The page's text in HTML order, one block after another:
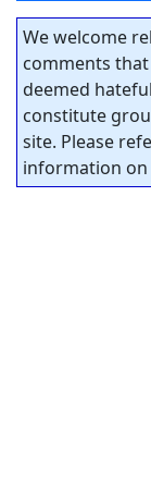
We welcome
comments
deemed
constitute
site. Please
information